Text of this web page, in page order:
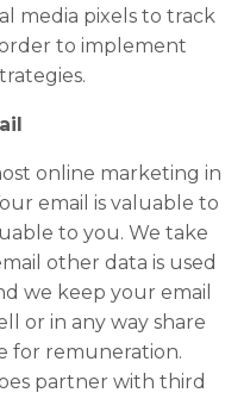
media pixels to track
to implement
online marketing in
email is valuable to
to you. We take
other data is used
we keep your email
or in any way share
for remuneration.
partner with third